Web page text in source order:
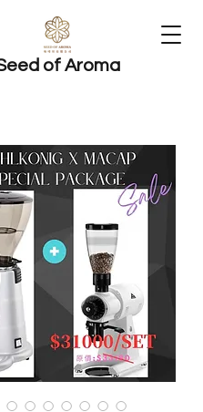
of Aroma